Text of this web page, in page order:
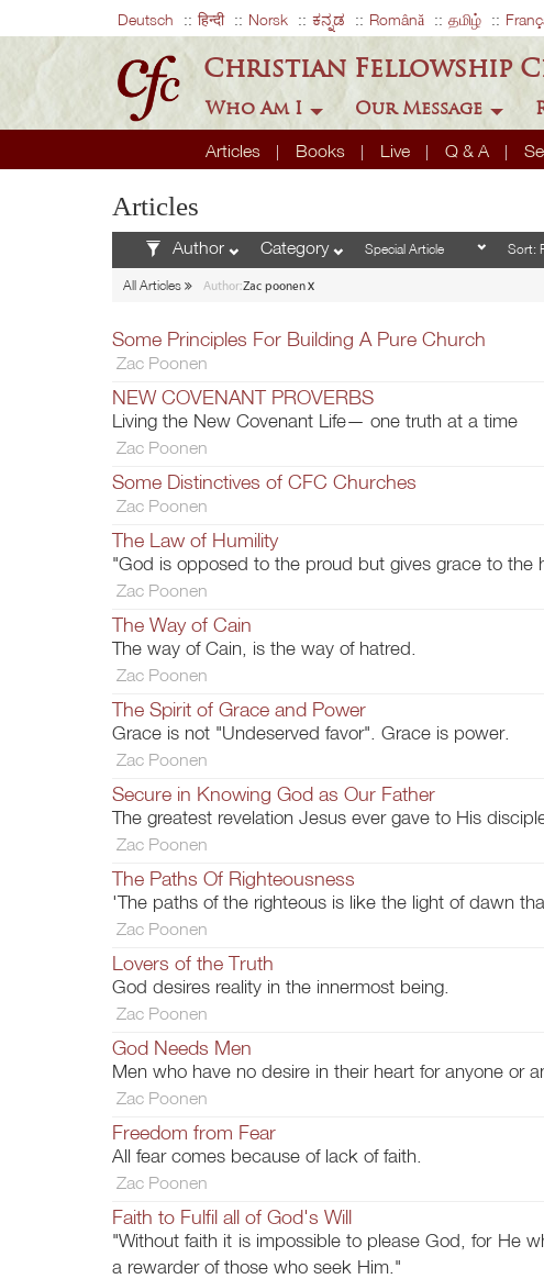
Deutsch हिन्दी Norsk ಕನ್ನಡ Română தமிழ்
Christian Fellowship
Who Am I Our Message
Articles Books Live Q & A
Articles
Author Category
All Articles Author:Zac poonenx
Some Principles For Building A Pure Church
Zac Poonen
NEW COVENANT PROVERBS
Living the New Covenant Life— one truth at a time
Zac Poonen
Some Distinctives of CFC Churches
Zac Poonen
The Law of Humility
"God is opposed to the proud but gives grace to the
Zac Poonen
The Way of Cain
The way of Cain, is the way of hatred.
Zac Poonen
The Spirit of Grace and Power
Grace is not "Undeserved favor". Grace is power.
Zac Poonen
Secure in Knowing God as Our Father
The greatest revelation Jesus ever gave to His
Zac Poonen
The Paths Of Righteousness
'The paths of the righteous is like the light of dawn
Zac Poonen
Lovers of the Truth
God desires reality in the innermost being.
Zac Poonen
God Needs Men
Men who have no desire in their heart for anyone or
Zac Poonen
Freedom from Fear
All fear comes because of lack of faith.
Zac Poonen
Faith to Fulfil all of God's Will
"Without faith it is impossible to please God, for He
a rewarder of those who seek Him."